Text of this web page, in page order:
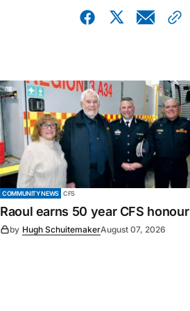
COMMUNITY NEWS CFS
Raoul earns 50 year CFS honour
by Hugh SchuitemakerAugust 07, 2026